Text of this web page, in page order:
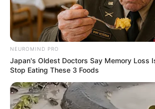
NEUROMIND PRO
Japan's Oldest Doctors Say Memory Loss
Stop Eating These 3 Foods